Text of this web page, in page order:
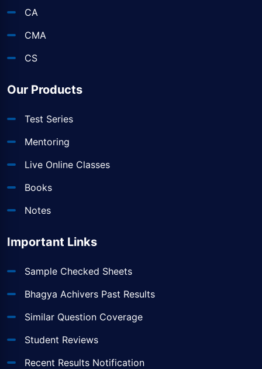
CA
CMA
CS
Our Products
Test Series
Mentoring
Live Online Classes
Books
Notes
Important Links
Sample Checked Sheets
Bhagya Achivers Past Results
Similar Question Coverage
Student Reviews
Recent Results Notification